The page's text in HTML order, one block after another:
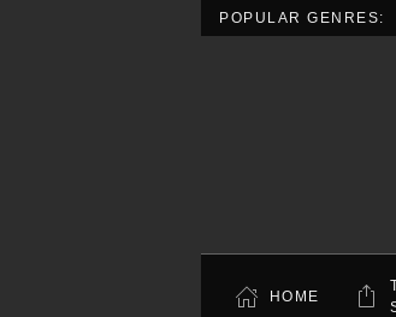
POPULAR GENRES:
HOME